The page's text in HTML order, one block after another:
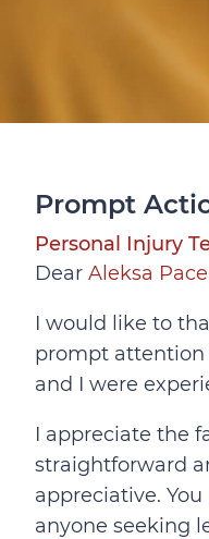
Prompt
Personal Injury
Dear Aleksa Pace
I would like to
prompt attention
and I were
I appreciate the
straightforward
appreciative.
anyone seeking